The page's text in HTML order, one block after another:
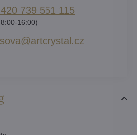
739 551 115
16:00)